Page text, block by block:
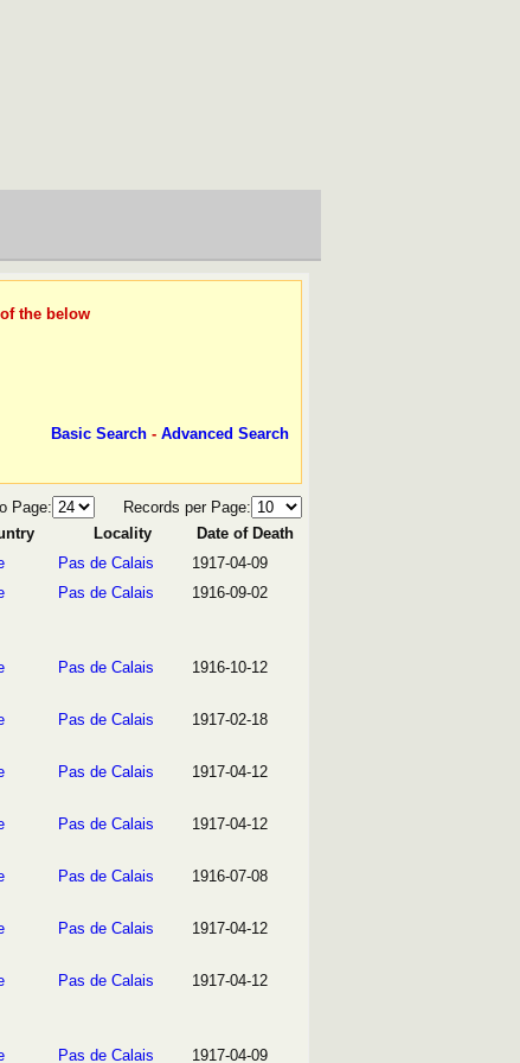
the below
Basic Search - Advanced Search
Page:
Records per Page:
Locality
Date of Death
Pas de Calais
1917-04-09
Pas de Calais 1916-09-02
Pas de Calais 1916-10-12
Pas de Calais 1917-02-18
Pas de Calais 1917-04-12
Pas de Calais 1917-04-12
Pas de Calais 1916-07-08
Pas de Calais 1917-04-12
Pas de Calais 1917-04-12
Pas de Calais 1917-04-09